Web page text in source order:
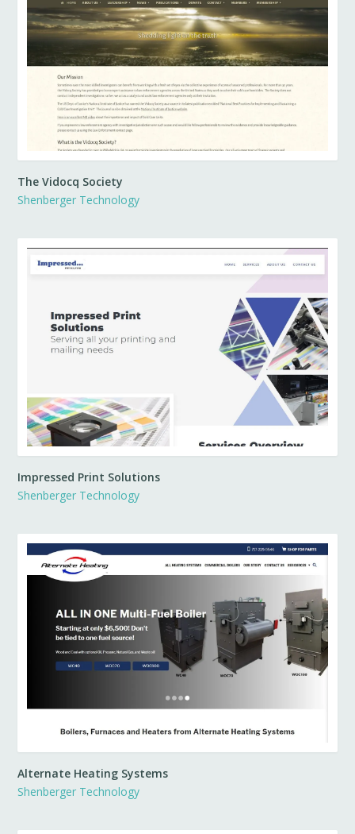
The Vidocq Society
Shenberger Technology
Impressed Print Solutions
Shenberger Technology
Alternate Heating Systems
Shenberger Technology